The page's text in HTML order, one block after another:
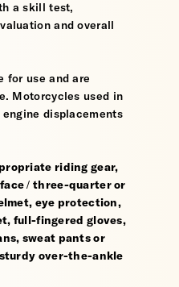
a skill test,
and overall
for use and are
Motorcycles used in
displacements
riding gear,
/ three-quarter or
eye protection,
full-fingered gloves,
sweat pants or
over-the-ankle